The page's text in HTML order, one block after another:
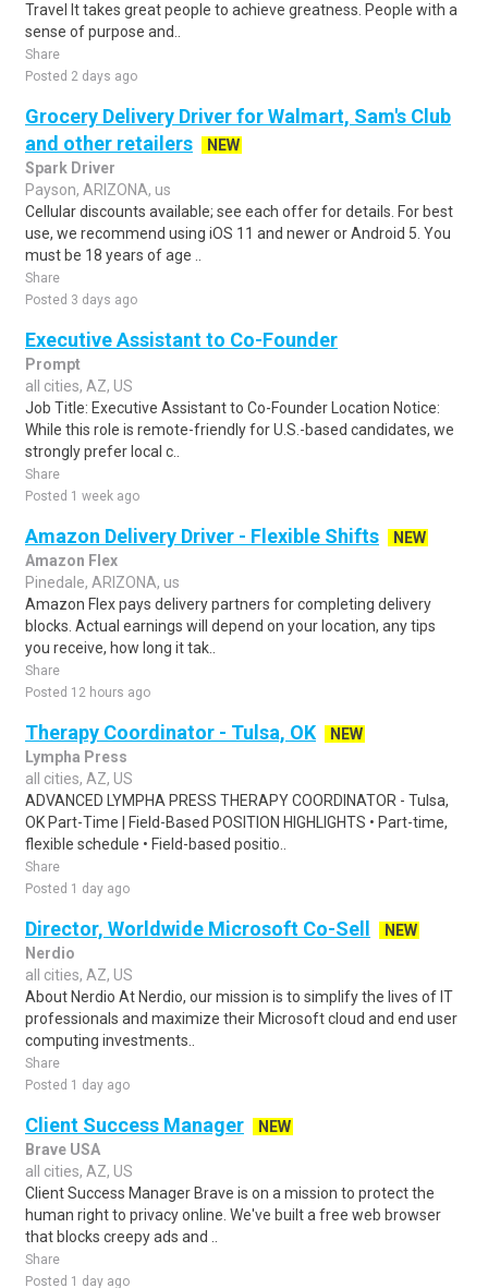
Travel It takes great people to achieve greatness. People with a
sense of purpose and..
Share
Posted 2 days ago
Grocery Delivery Driver for Walmart, Sam's Club
and other retailers
NEW
Spark Driver
Payson, ARIZONA, us
Cellular discounts available; see each offer for details. For best
use, we recommend using iOS 11 and newer or Android 5. You
must be 18 years of age ..
Share
Posted 3 days ago
Executive Assistant to Co-Founder
Prompt
all cities, AZ, US
Job Title: Executive Assistant to Co-Founder Location Notice:
While this role is remote-friendly for U.S.-based candidates, we
strongly prefer local c..
Share
Posted 1 week ago
Amazon Delivery Driver - Flexible Shifts
NEW
Amazon Flex
Pinedale, ARIZONA, us
Amazon Flex pays delivery partners for completing delivery
blocks. Actual earnings will depend on your location, any tips
you receive, how long it tak..
Share
Posted 12 hours ago
Therapy Coordinator - Tulsa, OK
NEW
Lympha Press
all cities, AZ, US
ADVANCED LYMPHA PRESS THERAPY COORDINATOR - Tulsa,
OK Part-Time | Field-Based POSITION HIGHLIGHTS • Part-time,
flexible schedule • Field-based positio..
Share
Posted 1 day ago
Director, Worldwide Microsoft Co-Sell
NEW
Nerdio
all cities, AZ, US
About Nerdio At Nerdio, our mission is to simplify the lives of IT
professionals and maximize their Microsoft cloud and end user
computing investments..
Share
Posted 1 day ago
Client Success Manager
NEW
Brave USA
all cities, AZ, US
Client Success Manager Brave is on a mission to protect the
human right to privacy online. We've built a free web browser
that blocks creepy ads and ..
Share
Posted 1 day ago